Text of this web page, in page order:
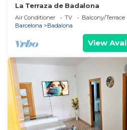
La Terraza de Badalona
Air Conditioner TV
Balcony/Terrace
Barcelona
Badalona
View